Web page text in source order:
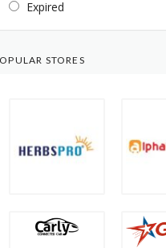
Expired
STORES